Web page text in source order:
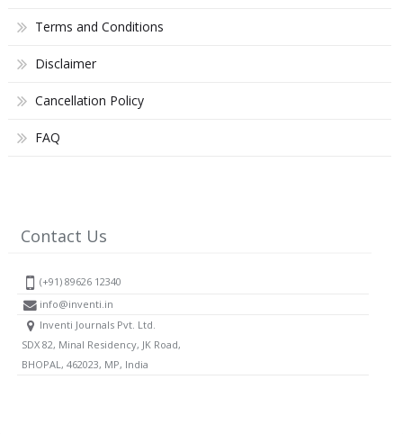
Terms and Conditions
Disclaimer
Cancellation Policy
FAQ
Contact Us
(+91) 89626 12340
info@inventi.in
Inventi Journals Pvt. Ltd.
SDX 82, Minal Residency, JK Road,
BHOPAL, 462023, MP, India